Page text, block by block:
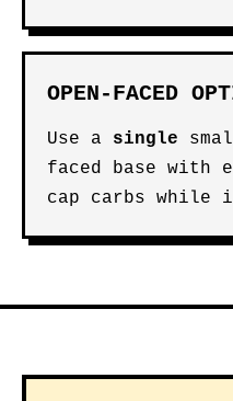
OPEN-FACED
Use a single
faced base with
cap carbs while